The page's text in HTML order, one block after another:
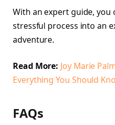
With an expert guide,
stressful process into an
adventure.
Read More: Joy Marie
Everything You Should
FAQs